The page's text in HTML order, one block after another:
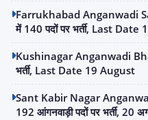
Farrukhabad Anganwadi
में 140 पदों पर भर्ती, Last
Kushinagar Anganwadi
भर्ती, Last Date 19 August
Sant Kabir Nagar
192 आंगनवाड़ी पदों पर भर्ती,